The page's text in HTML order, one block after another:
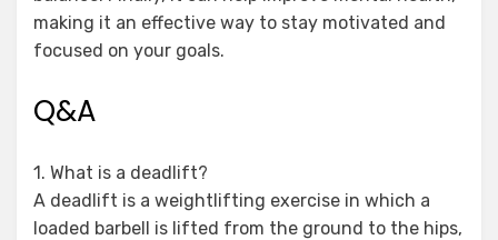
making it an effective way to stay motivated and
focused on your goals.
Q&A
1. What is a deadlift?
A deadlift is a weightlifting exercise in which a
loaded barbell is lifted from the ground to the hips,